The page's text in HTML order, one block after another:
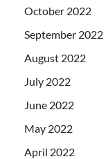
October 2022
September 2022
August 2022
July 2022
June 2022
May 2022
April 2022